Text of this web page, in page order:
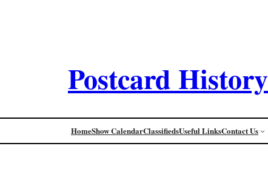
Postcard History
HomeShow CalendarClassifiedsUseful LinksContact Us